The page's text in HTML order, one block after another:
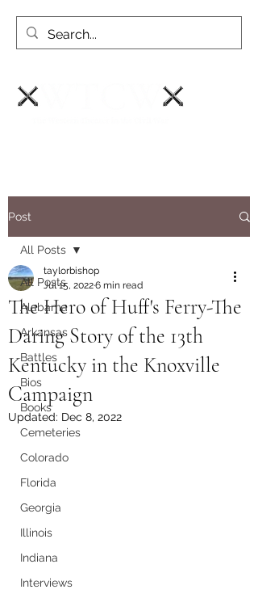
Post
All Posts
Alabama
Arkansas
Battles
Bios
Books
Cemeteries
Colorado
Florida
Georgia
Illinois
Indiana
Interviews
All Posts
The Hero of Huff's Ferry-The
Daring Story of the 13th
Kentucky in the Knoxville
Campaign
taylorbishop
Jul 15, 20226 min read
Updated: Dec 8, 2022